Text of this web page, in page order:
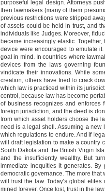
purposeful legal design. Attorneys
then lawmakers (many of them
previous restrictions were stripped
of assets could be held in trust, and
individuals like Judges. Moreover,
became increasingly elastic.
device were encouraged to emulate
goal in mind. In countries where
devices from the laws governing
vindicate their innovations. While
creation, others have tried to crack
which law is practiced within its
control, because law has become
of business recognizes and
foreign jurisdiction, and the deed is
from which asset holders choose the
need is a legal shell. Assuming a new
which regulations to endure. And if
will draft legislation to make a country
South Dakota and the British Virgin
and the insufficiently wealthy. But
immediate inequities it generates.
democratic governance. The more
will trust the law. Today’s global
mined forever. Once lost, trust in the